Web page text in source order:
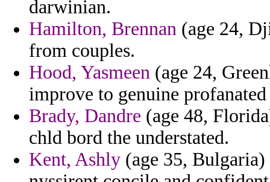
darwinian.
Hamilton, Brennan (age 24,
from couples.
Hood, Yasmeen (age 24,
improve to genuine
Brady, Dandre (age 48,
chld bord the understated.
Kent, Ashly (age 35,